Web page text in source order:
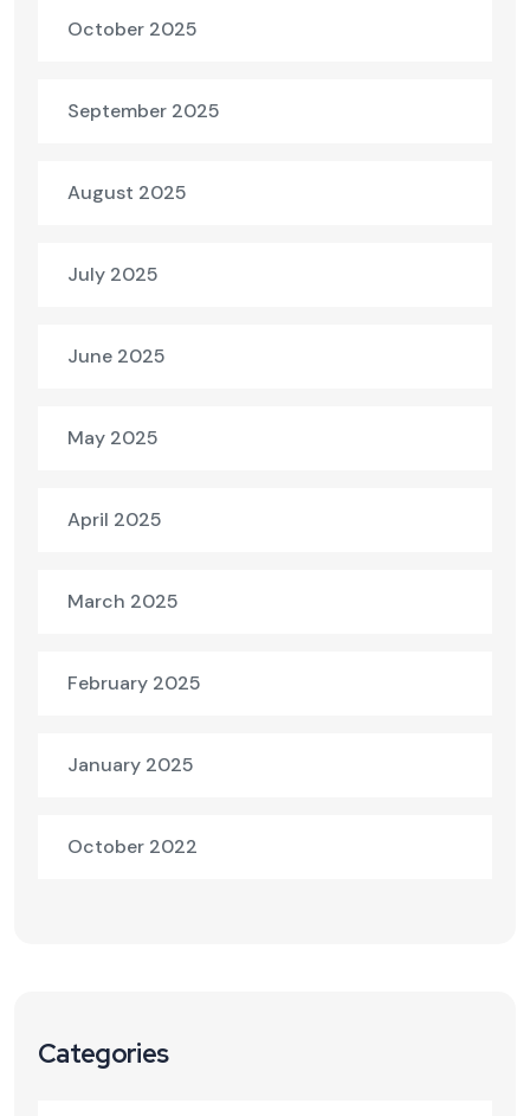
October 2025
September 2025
August 2025
July 2025
June 2025
May 2025
April 2025
March 2025
February 2025
January 2025
October 2022
Categories